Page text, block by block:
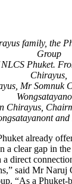
family, the
Group
NLCS Phuket.
Chirayus,
Mr Somnuk
Chirayus,
already
a clear gap in
direct
said Mr Naruj
“As a Phuket-